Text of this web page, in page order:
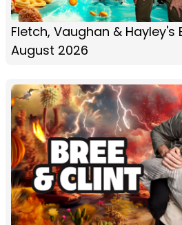
Fletch, Vaughan & Hayley's
August 2026